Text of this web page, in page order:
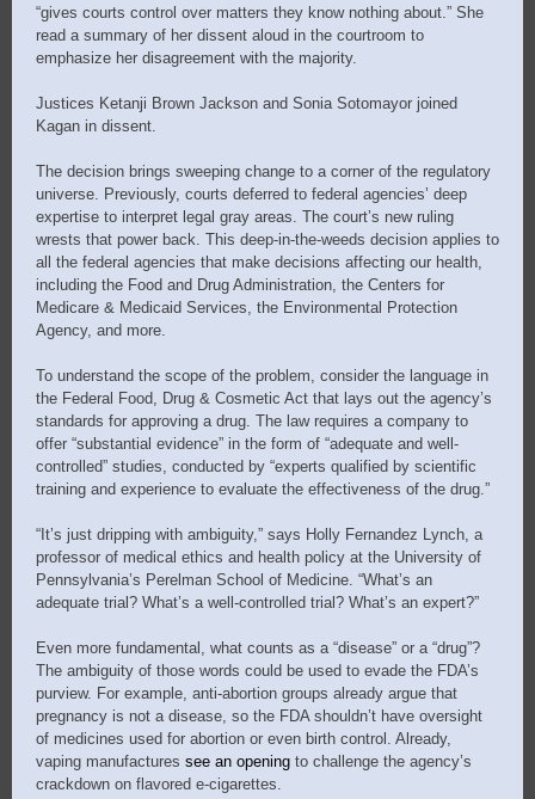
“gives courts control over matters they know nothing about.” She
read a summary of her dissent aloud in the courtroom to
emphasize her disagreement with the majority.
Justices Ketanji Brown Jackson and Sonia Sotomayor joined
Kagan in dissent.
The decision brings sweeping change to a corner of the regulatory
universe. Previously, courts deferred to federal agencies’ deep
expertise to interpret legal gray areas. The court’s new ruling
wrests that power back. This deep-in-the-weeds decision applies to
all the federal agencies that make decisions affecting our health,
including the Food and Drug Administration, the Centers for
Medicare & Medicaid Services, the Environmental Protection
Agency, and more.
To understand the scope of the problem, consider the language in
the Federal Food, Drug & Cosmetic Act that lays out the agency’s
standards for approving a drug. The law requires a company to
offer “substantial evidence” in the form of “adequate and well-
controlled” studies, conducted by “experts qualified by scientific
training and experience to evaluate the effectiveness of the drug.”
“It’s just dripping with ambiguity,” says Holly Fernandez Lynch, a
professor of medical ethics and health policy at the University of
Pennsylvania’s Perelman School of Medicine. “What’s an
adequate trial? What’s a well-controlled trial? What’s an expert?”
Even more fundamental, what counts as a “disease” or a “drug”?
The ambiguity of those words could be used to evade the FDA’s
purview. For example, anti-abortion groups already argue that
pregnancy is not a disease, so the FDA shouldn’t have oversight
of medicines used for abortion or even birth control. Already,
vaping manufactures see an opening to challenge the agency’s
crackdown on flavored e-cigarettes.